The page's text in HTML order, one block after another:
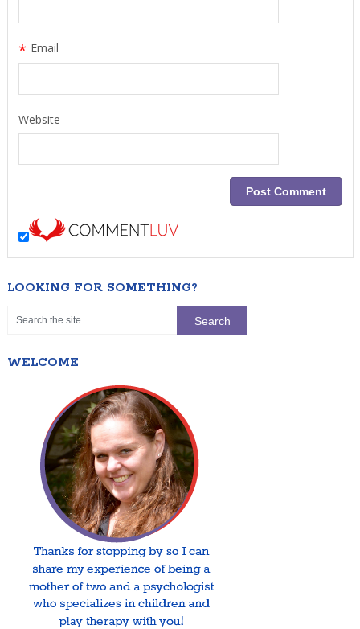
Email
*
Website
LOOKING FOR SOMETHING?
WELCOME